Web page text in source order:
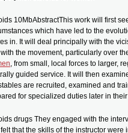
10MbAbstractThis work will first
which have led to the
in. It will deal principally with the
the movement, particularly over
, from small, local forces to larger,
guided service. It will then
are recruited, examined and
for specialized duties later in
drugs They engaged with the
that the skills of the instructor